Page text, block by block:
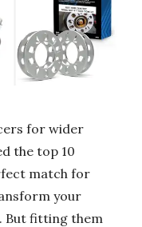
for wider
the top 10
match for
your
But fitting them